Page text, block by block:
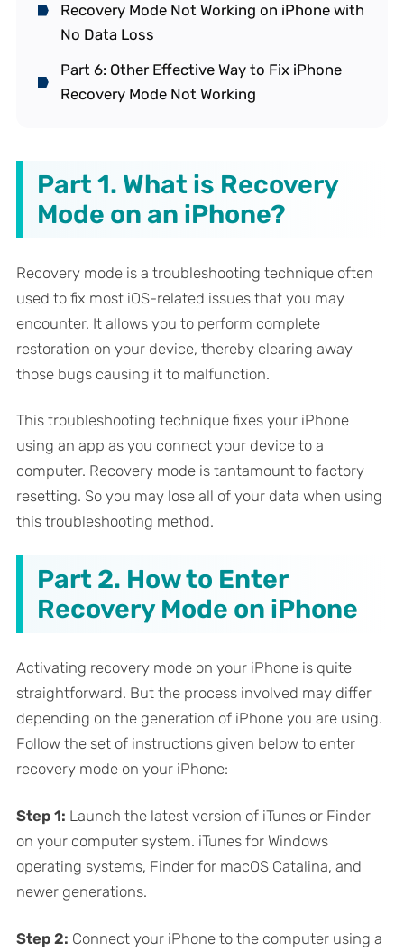
Recovery Mode Not Working on iPhone with
No Data Loss
Part 6: Other Effective Way to Fix iPhone
Recovery Mode Not Working
Part 1. What is Recovery
Mode on an iPhone?
Recovery mode is a troubleshooting technique often
used to fix most iOS-related issues that you may
encounter. It allows you to perform complete
restoration on your device, thereby clearing away
those bugs causing it to malfunction.
This troubleshooting technique fixes your iPhone
using an app as you connect your device to a
computer. Recovery mode is tantamount to factory
resetting. So you may lose all of your data when using
this troubleshooting method.
Part 2. How to Enter
Recovery Mode on iPhone
Activating recovery mode on your iPhone is quite
straightforward. But the process involved may differ
depending on the generation of iPhone you are using.
Follow the set of instructions given below to enter
recovery mode on your iPhone:
Step 1: Launch the latest version of iTunes or Finder
on your computer system. iTunes for Windows
operating systems, Finder for macOS Catalina, and
newer generations.
Step 2: Connect your iPhone to the computer using a